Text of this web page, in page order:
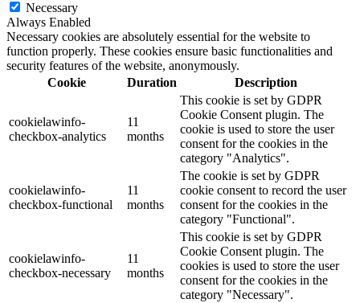
Necessary
Always Enabled
Necessary cookies are absolutely essential for the website to
function properly. These cookies ensure basic functionalities and
security features of the website, anonymously.
Cookie
Duration Description
cookielawinfo-
checkbox-analytics
11
months
This cookie is set by GDPR
Cookie Consent plugin. The
cookie is used to store the user
consent for the cookies in the
category "Analytics".
cookielawinfo-
checkbox-functional
11
months
The cookie is set by GDPR
cookie consent to record the user
consent for the cookies in the
category "Functional".
cookielawinfo-
checkbox-necessary
11
months
This cookie is set by GDPR
Cookie Consent plugin. The
cookies is used to store the user
consent for the cookies in the
category "Necessary".